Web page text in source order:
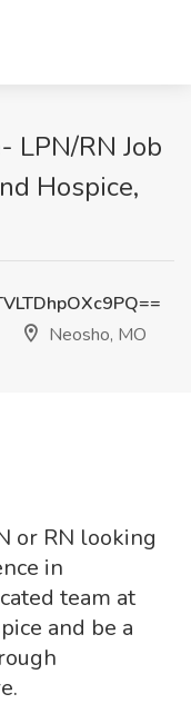
LPN/RN Job
Hospice,
Neosho, MO
or RN looking
in
team at
and be a